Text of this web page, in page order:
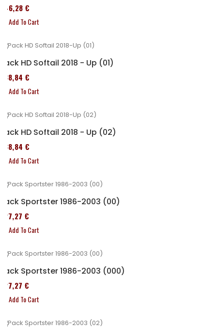
246,28 €
Add To Cart
Pack HD Softail 2018 - Up (01)
338,84 €
Add To Cart
Pack HD Softail 2018 - Up (02)
338,84 €
Add To Cart
Pack Sportster 1986-2003 (00)
227,27 €
Add To Cart
Pack Sportster 1986-2003 (000)
227,27 €
Add To Cart